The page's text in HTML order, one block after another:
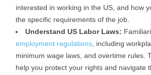
interested in working in the US, and how
the specific requirements of the job.
Understand US Labor Laws:
employment regulations , including
minimum wage laws, and overtime rules.
help you protect your rights and navigate